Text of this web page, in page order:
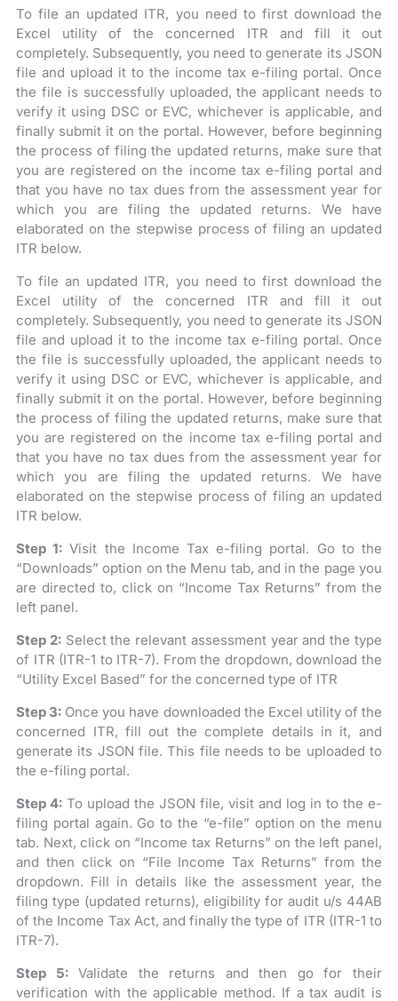
To file an updated ITR, you need to first download the
Excel utility of the concerned ITR and fill it out
completely. Subsequently, you need to generate its JSON
file and upload it to the income tax e-filing portal. Once
the file is successfully uploaded, the applicant needs to
verify it using DSC or EVC, whichever is applicable, and
finally submit it on the portal. However, before beginning
the process of filing the updated returns, make sure that
you are registered on the income tax e-filing portal and
that you have no tax dues from the assessment year for
which you are filing the updated returns. We have
elaborated on the stepwise process of filing an updated
ITR below.
To file an updated ITR, you need to first download the
Excel utility of the concerned ITR and fill it out
completely. Subsequently, you need to generate its JSON
file and upload it to the income tax e-filing portal. Once
the file is successfully uploaded, the applicant needs to
verify it using DSC or EVC, whichever is applicable, and
finally submit it on the portal. However, before beginning
the process of filing the updated returns, make sure that
you are registered on the income tax e-filing portal and
that you have no tax dues from the assessment year for
which you are filing the updated returns. We have
elaborated on the stepwise process of filing an updated
ITR below.
Step 1: Visit the Income Tax e-filing portal. Go to the
“Downloads” option on the Menu tab, and in the page you
are directed to, click on “Income Tax Returns” from the
left panel.
Step 2:Select the relevant assessment year and the type
of ITR (ITR-1 to ITR-7). From the dropdown, download the
“Utility Excel Based” for the concerned type of ITR
Step 3: Once you have downloaded the Excel utility of the
concerned ITR, fill out the complete details in it, and
generate its JSON file. This file needs to be uploaded to
the e-filing portal.
Step 4: To upload the JSON file, visit and log in to the e-
filing portal again. Go to the “e-file” option on the menu
tab. Next, click on “Income tax Returns” on the left panel,
and then click on “File Income Tax Returns” from the
dropdown. Fill in details like the assessment year, the
filing type (updated returns), eligibility for audit u/s 44AB
of the Income Tax Act, and finally the type of ITR (ITR-1 to
ITR-7).
Step 5:Validate the returns and then go for their
verification with the applicable method. If a tax audit is